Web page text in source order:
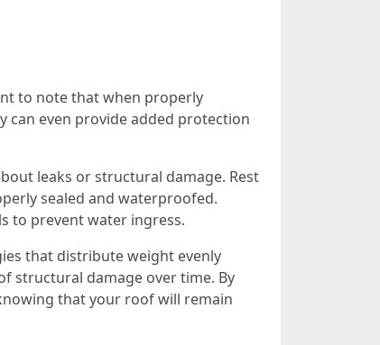
to note that when properly
can even provide added protection
leaks or structural damage. Rest
sealed and waterproofed.
to prevent water ingress.
that distribute weight evenly
structural damage over time. By
that your roof will remain